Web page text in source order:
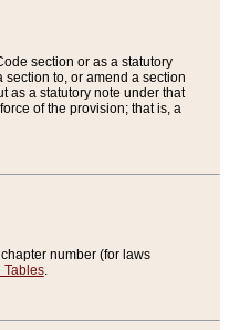
section or as a statutory
to, or amend a section
as a statutory note under that
of the provision; that is, a
number (for laws
Tables.